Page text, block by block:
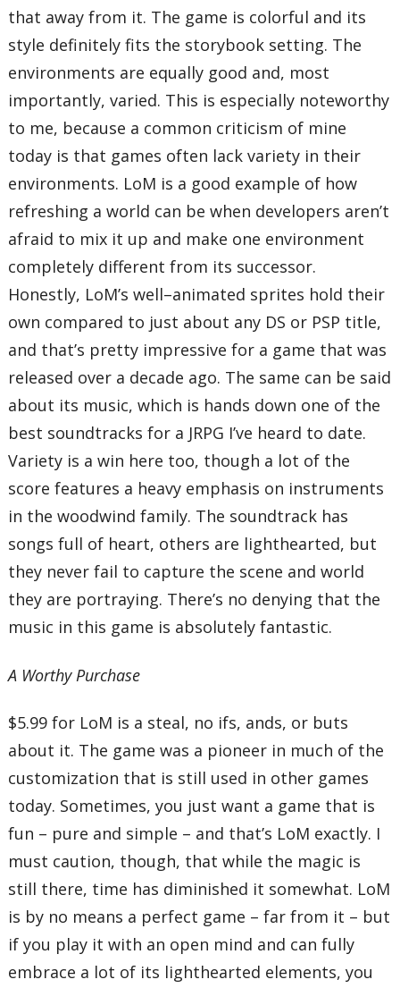
that away from it. The game is colorful and its
style definitely fits the storybook setting. The
environments are equally good and, most
importantly, varied. This is especially noteworthy
to me, because a common criticism of mine
today is that games often lack variety in their
environments. LoM is a good example of how
refreshing a world can be when developers aren’t
afraid to mix it up and make one environment
completely different from its successor.
Honestly, LoM’s well–animated sprites hold their
own compared to just about any DS or PSP title,
and that’s pretty impressive for a game that was
released over a decade ago. The same can be said
about its music, which is hands down one of the
best soundtracks for a JRPG I’ve heard to date.
Variety is a win here too, though a lot of the
score features a heavy emphasis on instruments
in the woodwind family. The soundtrack has
songs full of heart, others are lighthearted, but
they never fail to capture the scene and world
they are portraying. There’s no denying that the
music in this game is absolutely fantastic.
A Worthy Purchase
$5.99 for LoM is a steal, no ifs, ands, or buts
about it. The game was a pioneer in much of the
customization that is still used in other games
today. Sometimes, you just want a game that is
fun – pure and simple – and that’s LoM exactly. I
must caution, though, that while the magic is
still there, time has diminished it somewhat. LoM
is by no means a perfect game – far from it – but
if you play it with an open mind and can fully
embrace a lot of its lighthearted elements, you